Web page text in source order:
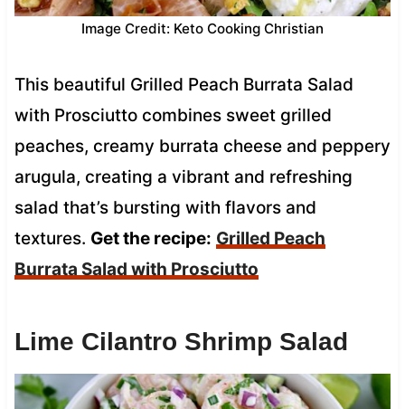
Image Credit: Keto Cooking Christian
This beautiful Grilled Peach Burrata Salad
with Prosciutto combines sweet grilled
peaches, creamy burrata cheese and peppery
arugula, creating a vibrant and refreshing
salad that’s bursting with flavors and
textures. Get the recipe: Grilled Peach
Burrata Salad with Prosciutto
Lime Cilantro Shrimp Salad